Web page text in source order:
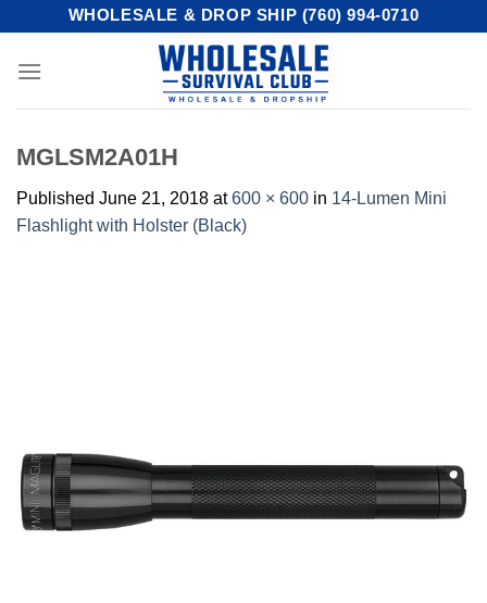
content
WHOLESALE & DROP SHIP (760) 994-0710
MGLSM2A01H
Published June 21, 2018 at600 × 600 in 14-Lumen Mini
Flashlight with Holster (Black)